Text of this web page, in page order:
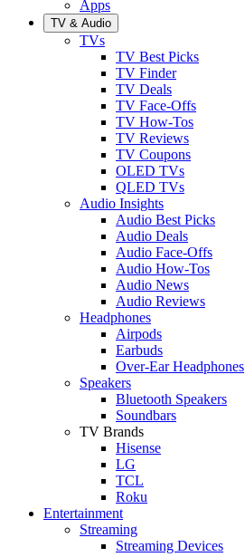
Apps
TV & Audio
TVs
TV Best Picks
TV Finder
TV Deals
TV Face-Offs
TV How-Tos
TV Reviews
TV Coupons
OLED TVs
QLED TVs
Audio Insights
Audio Best Picks
Audio Deals
Audio Face-Offs
Audio How-Tos
Audio News
Audio Reviews
Headphones
Airpods
Earbuds
Over-Ear Headphones
Speakers
Bluetooth Speakers
Soundbars
TV Brands
Hisense
LG
TCL
Roku
Entertainment
Streaming
Streaming Devices